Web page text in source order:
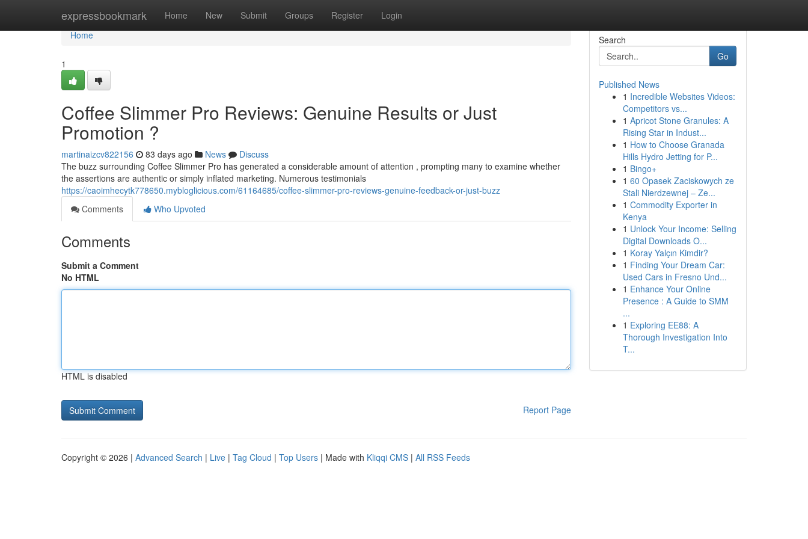
expressbookmark Home New Submit Groups Register Login
Home
Home
1
Coffee Slimmer Pro Reviews: Genuine Results or Just
Promotion ?
martinaizcv822156 83 days ago News
Discuss
The buzz surrounding Coffee Slimmer Pro has generated a considerable amount of attention , prompting many to examine whether
the assertions are authentic or simply inflated marketing. Numerous testimonials
https://caoimhecytk778650.mybloglicious.com/61164685/coffee-slimmer-pro-reviews-genuine-feedback-or-just-buzz
Comments
Who Upvoted
Comments
Submit a Comment
No HTML
HTML is disabled
Report Page
Search
Go
Published News
1 Incredible Websites Videos:
Competitors vs...
1 Apricot Stone Granules: A
Rising Star in Indust...
1 How to Choose Granada
Hills Hydro Jetting for P...
1 Bingo+
1 60 Opasek Zaciskowych ze
Stali Nierdzewnej – Ze...
1 Commodity Exporter in
Kenya
1 Unlock Your Income: Selling
Digital Downloads O...
1 Koray Yalçın Kimdir?
1 Finding Your Dream Car:
Used Cars in Fresno Und...
1 Enhance Your Online
Presence : A Guide to SMM
...
1 Exploring EE88: A
Thorough Investigation Into
T...
Copyright © 2026 | Advanced Search | Live | Tag Cloud | Top Users | Made with Kliqqi CMS | All RSS Feeds